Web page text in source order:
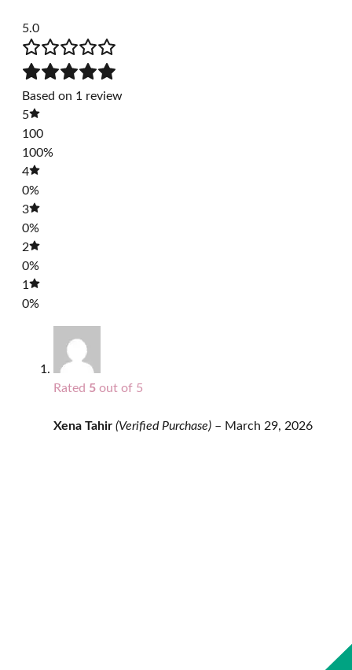
5.0
Based on 1 review
5
100
100%
4
0%
3
0%
2
0%
1
0%
Rated 5 out of 5
Xena Tahir (Verified Purchase) – March 29, 2026